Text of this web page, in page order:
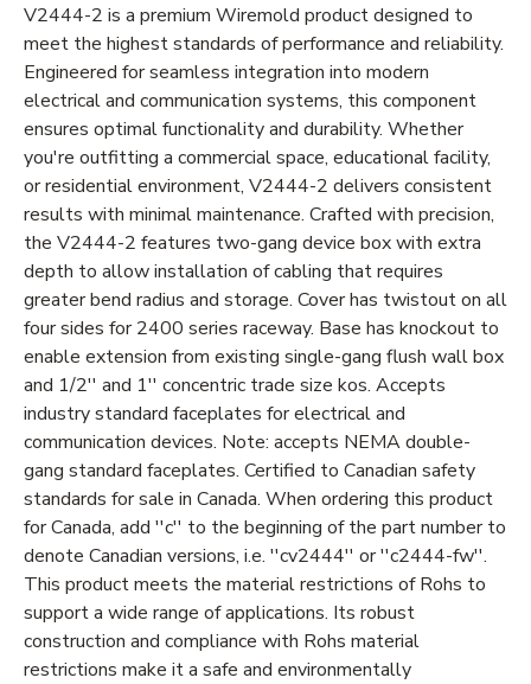
V2444-2 is a premium Wiremold product designed to
meet the highest standards of performance and reliability.
Engineered for seamless integration into modern
electrical and communication systems, this component
ensures optimal functionality and durability. Whether
you're outfitting a commercial space, educational facility,
or residential environment, V2444-2 delivers consistent
results with minimal maintenance. Crafted with precision,
the V2444-2 features two-gang device box with extra
depth to allow installation of cabling that requires
greater bend radius and storage. Cover has twistout on all
four sides for 2400 series raceway. Base has knockout to
enable extension from existing single-gang flush wall box
and 1/2'' and 1'' concentric trade size kos. Accepts
industry standard faceplates for electrical and
communication devices. Note: accepts NEMA double-
gang standard faceplates. Certified to Canadian safety
standards for sale in Canada. When ordering this product
for Canada, add ''c'' to the beginning of the part number to
denote Canadian versions, i.e. ''cv2444'' or ''c2444-fw''.
This product meets the material restrictions of Rohs to
support a wide range of applications. Its robust
construction and compliance with Rohs material
restrictions make it a safe and environmentally